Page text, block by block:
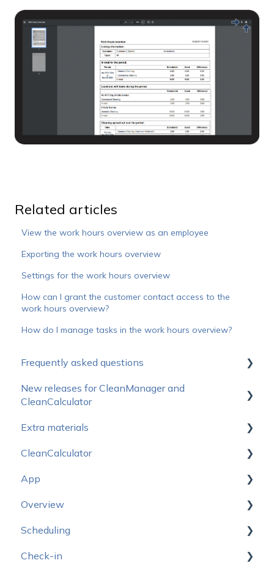
Related articles
View the work hours overview as an employee
Exporting the work hours overview
Settings for the work hours overview
How can I grant the customer contact access to the
work hours overview?
How do I manage tasks in the work hours overview?
Frequently asked questions
How do I get started?
New releases for CleanManager and
CleanCalculator
Releasenotes for CleanManager
Releasenotes for CleanCalculator
Extra materials
Sales Materials
Logo package
CleanCalculator
Start here
CleanCalculator Webinars
Account setup
Users
App
Start here - App
Settings
Managing tasks
Overview
Under construction
Scheduling
New design
Check-in